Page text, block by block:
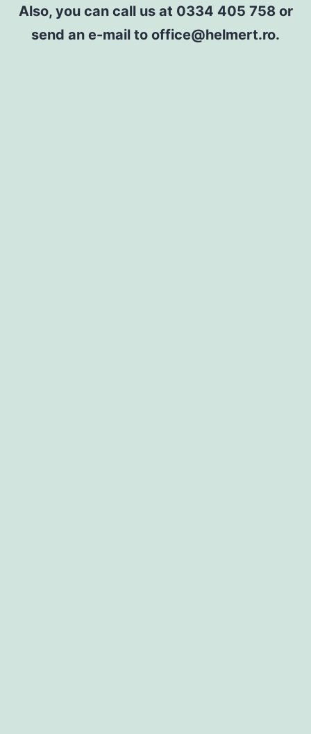
Also, you can call us at 0334 405 758 or
send an e-mail to office@helmert.ro.